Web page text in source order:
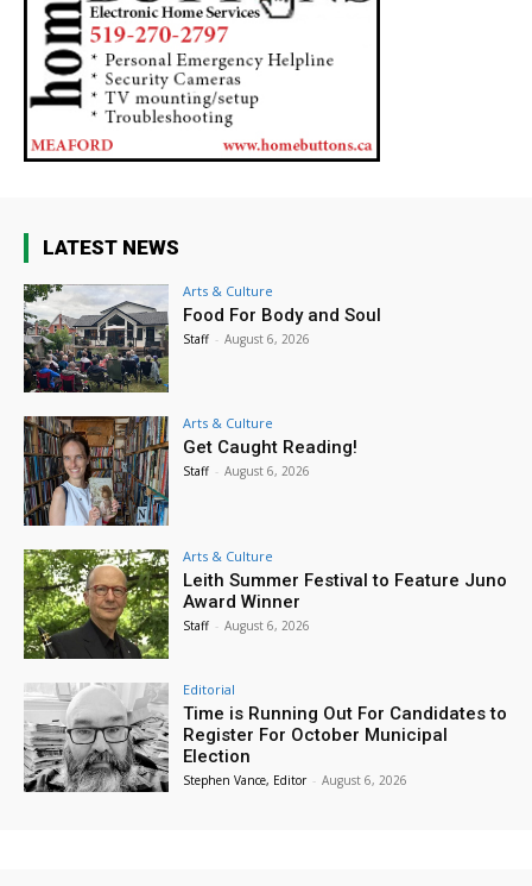
LATEST NEWS
Arts & Culture
Food For Body and Soul
Staff - August 6, 2026
Arts & Culture
Get Caught Reading!
Staff - August 6, 2026
Arts & Culture
Leith Summer Festival to Feature Juno
Award Winner
Staff - August 6, 2026
Editorial
Time is Running Out For Candidates to
Register For October Municipal
Election
Stephen Vance, Editor - August 6, 2026